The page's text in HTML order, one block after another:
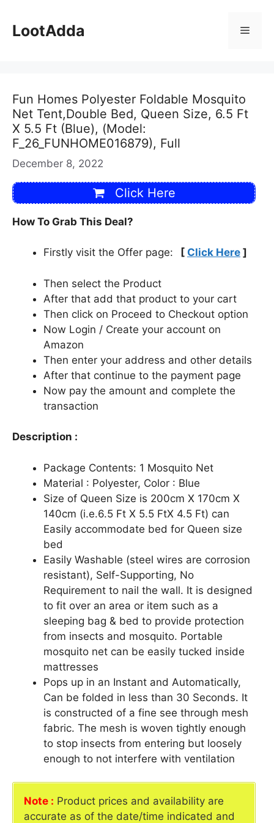
content
LootAdda Menu
Fun Homes Polyester Foldable Mosquito
Net Tent,Double Bed, Queen Size, 6.5 Ft
X 5.5 Ft (Blue), (Model:
F_26_FUNHOME016879), Full
December 8, 2022
Click Here
How To Grab This Deal?
Firstly visit the Offer page: [ Click Here ]
Then select the Product
After that add that product to your cart
Then click on Proceed to Checkout option
Now Login / Create your account on
Amazon
Then enter your address and other details
After that continue to the payment page
Now pay the amount and complete the
transaction
Description :
Package Contents: 1 Mosquito Net
Material : Polyester, Color : Blue
Size of Queen Size is 200cm X 170cm X
140cm (i.e.6.5 Ft X 5.5 FtX 4.5 Ft) can
Easily accommodate bed for Queen size
bed
Easily Washable (steel wires are corrosion
resistant), Self-Supporting, No
Requirement to nail the wall. It is designed
to fit over an area or item such as a
sleeping bag & bed to provide protection
from insects and mosquito. Portable
mosquito net can be easily tucked inside
mattresses
Pops up in an Instant and Automatically,
Can be folded in less than 30 Seconds. It
is constructed of a fine see through mesh
fabric. The mesh is woven tightly enough
to stop insects from entering but loosely
enough to not interfere with ventilation
Note : Product prices and availability are
accurate as of the date/time indicated and